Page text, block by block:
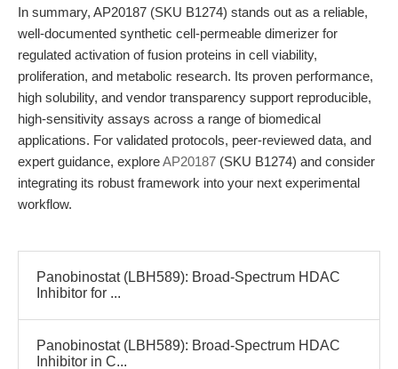
In summary, AP20187 (SKU B1274) stands out as a reliable,
well-documented synthetic cell-permeable dimerizer for
regulated activation of fusion proteins in cell viability,
proliferation, and metabolic research. Its proven performance,
high solubility, and vendor transparency support reproducible,
high-sensitivity assays across a range of biomedical
applications. For validated protocols, peer-reviewed data, and
expert guidance, exploreAP20187 (SKU B1274) and consider
integrating its robust framework into your next experimental
workflow.
Panobinostat (LBH589): Broad-Spectrum HDAC
Inhibitor for ...
Panobinostat (LBH589): Broad-Spectrum HDAC
Inhibitor in C...